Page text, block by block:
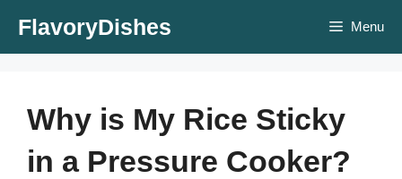
FlavoryDishes Menu
Why is My Rice Sticky
in a Pressure Cooker?